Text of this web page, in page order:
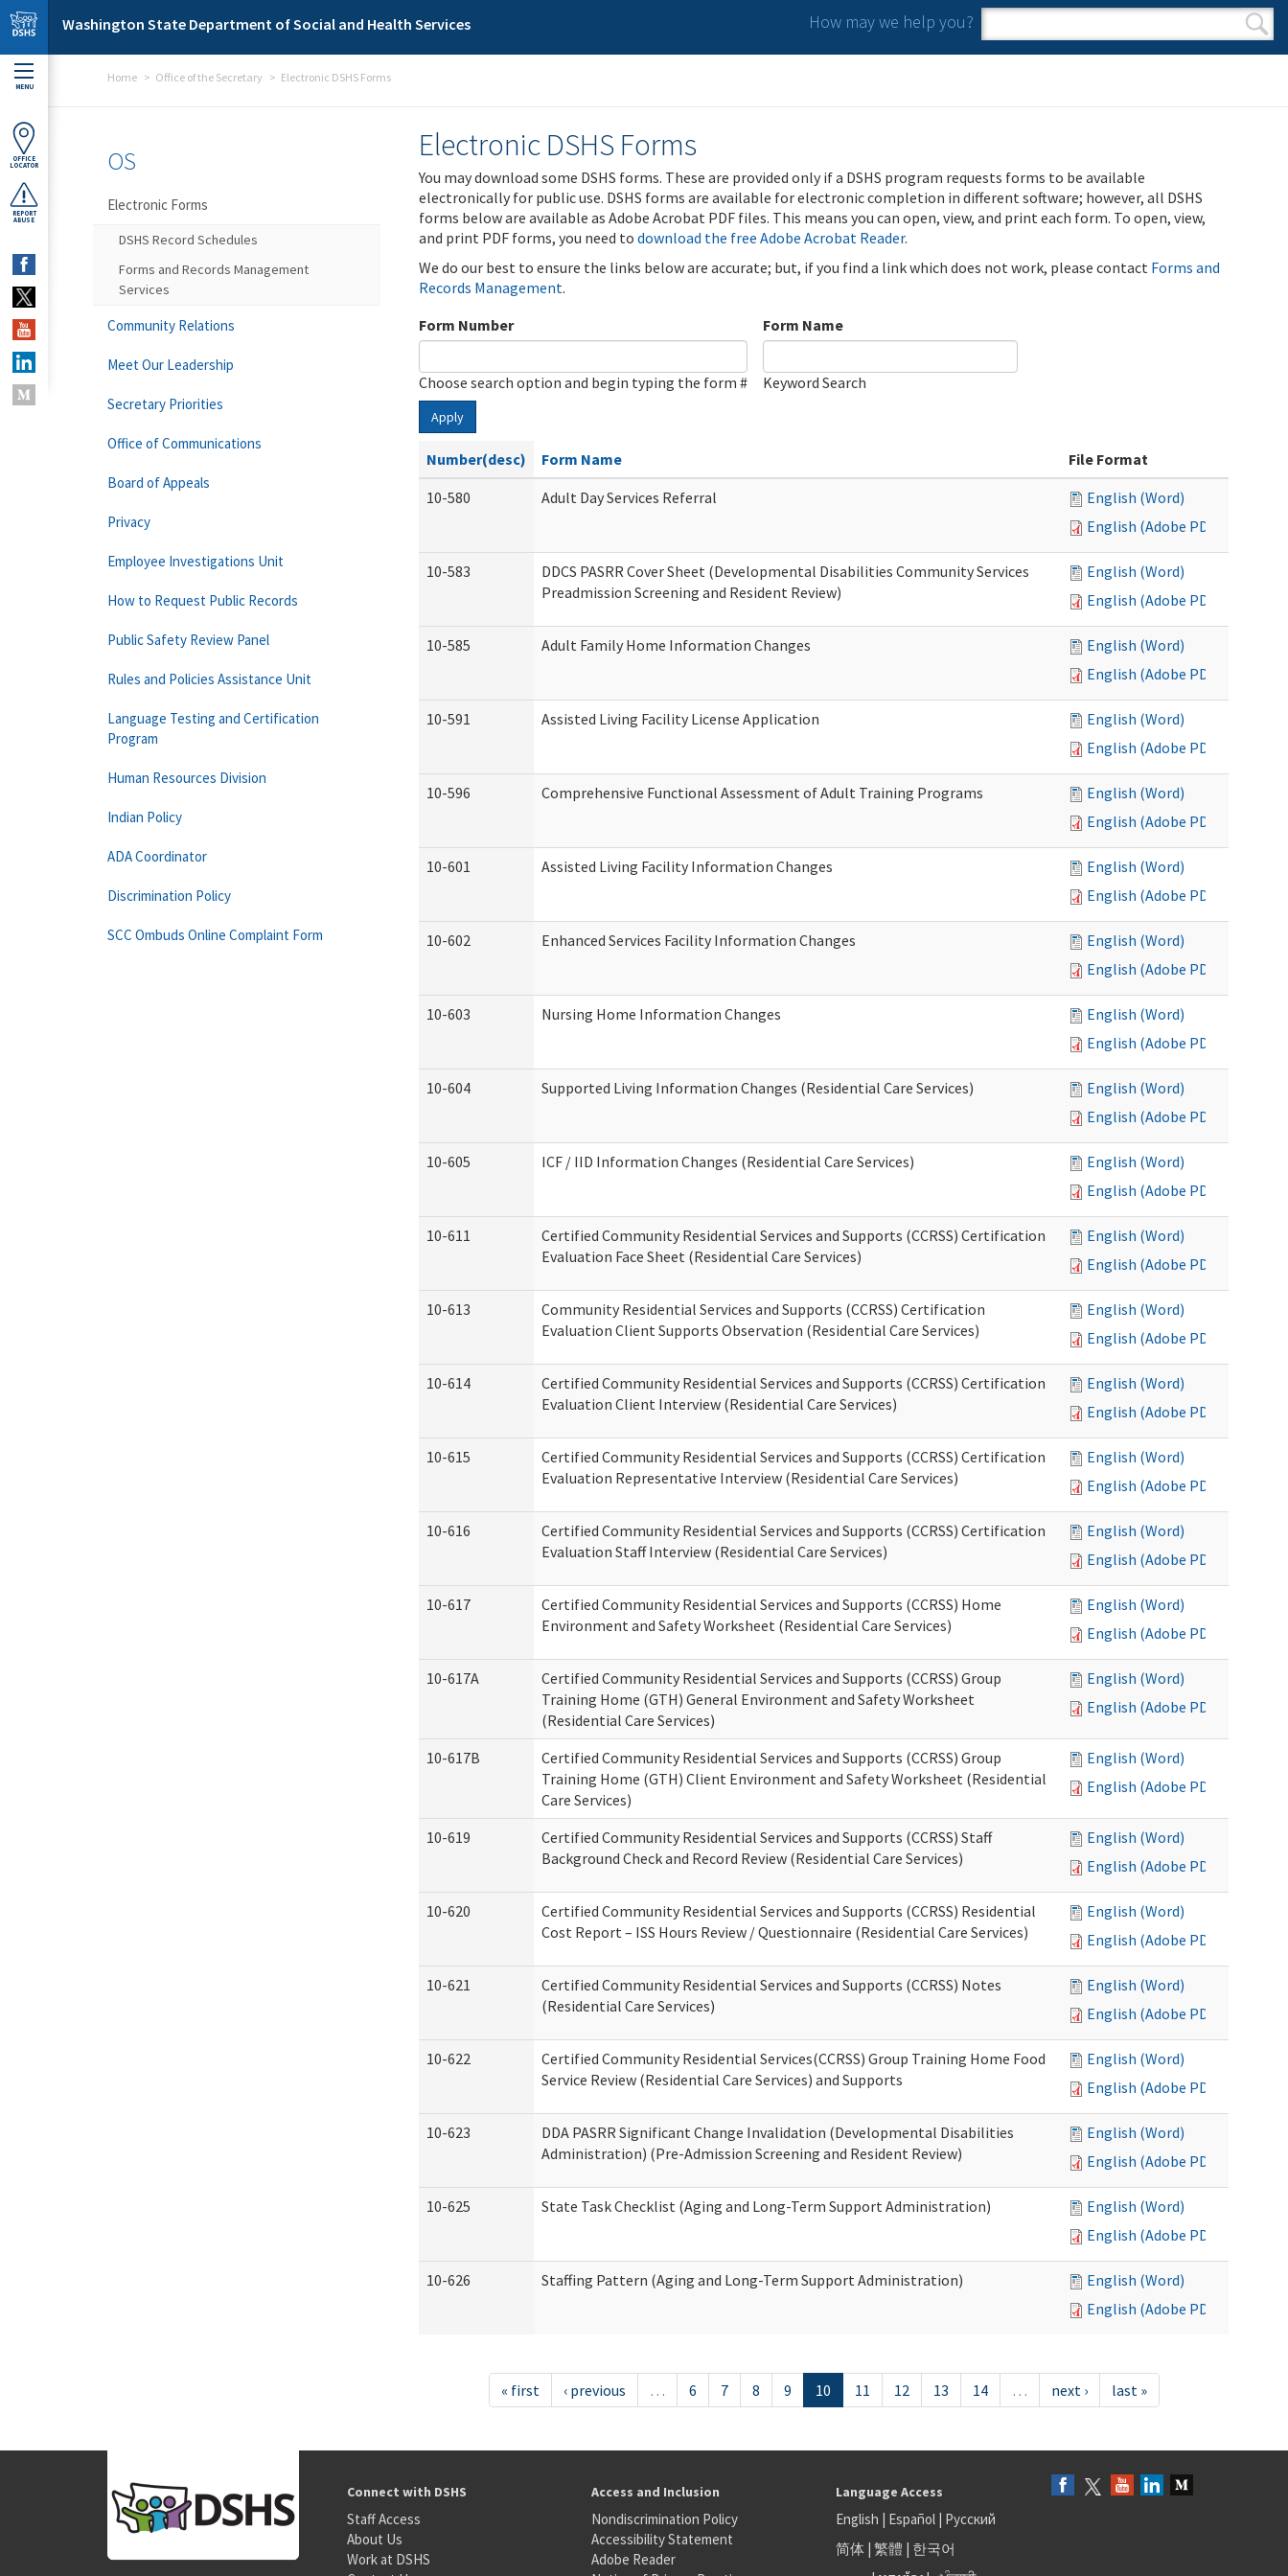
Skip to main content
Washington State Department of Social and Health Services How may we help you?
Search form
Search
MENU
OFFICE
LOCATOR
REPORT
ABUSE
Home Office of the Secretary Electronic DSHS Forms
Electronic DSHS Forms
You may download some DSHS forms. These are provided only if a DSHS program requests forms to be available
electronically for public use. DSHS forms are available for electronic completion in different software; however, all DSHS
forms below are available as Adobe Acrobat PDF files. This means you can open, view, and print each form. To open, view,
and print PDF forms, you need to download the free Adobe Acrobat Reader.
We do our best to ensure the links below are accurate; but, if you find a link which does not work, please contact Forms and
Records Management.
Form Number
Choose search option and begin typing the form #
Form Name
Keyword Search
Apply
Number(desc) Form Name
File Format
10-580
Adult Day Services Referral
English (Word)
English (Adobe PDF)
10-583
DDCS PASRR Cover Sheet (Developmental Disabilities Community Services
Preadmission Screening and Resident Review)
English (Word)
English (Adobe PDF)
10-585 Adult Family Home Information Changes
English (Word)
English (Adobe PDF)
10-591 Assisted Living Facility License Application
English (Word)
English (Adobe PDF)
10-596 Comprehensive Functional Assessment of Adult Training Programs
English (Word)
English (Adobe PDF)
10-601 Assisted Living Facility Information Changes
English (Word)
English (Adobe PDF)
10-602 Enhanced Services Facility Information Changes
English (Word)
English (Adobe PDF)
10-603 Nursing Home Information Changes
English (Word)
English (Adobe PDF)
10-604 Supported Living Information Changes (Residential Care Services)
English (Word)
English (Adobe PDF)
10-605 ICF / IID Information Changes (Residential Care Services)
English (Word)
English (Adobe PDF)
10-611
Certified Community Residential Services and Supports (CCRSS) Certification
Evaluation Face Sheet (Residential Care Services)
English (Word)
English (Adobe PDF)
10-613
Community Residential Services and Supports (CCRSS) Certification
Evaluation Client Supports Observation (Residential Care Services)
English (Word)
English (Adobe PDF)
10-614
Certified Community Residential Services and Supports (CCRSS) Certification
Evaluation Client Interview (Residential Care Services)
English (Word)
English (Adobe PDF)
10-615
Certified Community Residential Services and Supports (CCRSS) Certification
Evaluation Representative Interview (Residential Care Services)
English (Word)
English (Adobe PDF)
10-616
Certified Community Residential Services and Supports (CCRSS) Certification
Evaluation Staff Interview (Residential Care Services)
English (Word)
English (Adobe PDF)
10-617
Certified Community Residential Services and Supports (CCRSS) Home
Environment and Safety Worksheet (Residential Care Services)
English (Word)
English (Adobe PDF)
10-617A
Certified Community Residential Services and Supports (CCRSS) Group
Training Home (GTH) General Environment and Safety Worksheet
(Residential Care Services)
English (Word)
English (Adobe PDF)
10-617B
Certified Community Residential Services and Supports (CCRSS) Group
Training Home (GTH) Client Environment and Safety Worksheet (Residential
Care Services)
English (Word)
English (Adobe PDF)
10-619
Certified Community Residential Services and Supports (CCRSS) Staff
Background Check and Record Review (Residential Care Services)
English (Word)
English (Adobe PDF)
10-620
Certified Community Residential Services and Supports (CCRSS) Residential
Cost Report – ISS Hours Review / Questionnaire (Residential Care Services)
English (Word)
English (Adobe PDF)
10-621
Certified Community Residential Services and Supports (CCRSS) Notes
(Residential Care Services)
English (Word)
English (Adobe PDF)
10-622
Certified Community Residential Services(CCRSS) Group Training Home Food
Service Review (Residential Care Services) and Supports
English (Word)
English (Adobe PDF)
10-623
DDA PASRR Significant Change Invalidation (Developmental Disabilities
Administration) (Pre-Admission Screening and Resident Review)
English (Word)
English (Adobe PDF)
10-625 State Task Checklist (Aging and Long-Term Support Administration)
English (Word)
English (Adobe PDF)
10-626 Staffing Pattern (Aging and Long-Term Support Administration)
English (Word)
English (Adobe PDF)
« first ‹ previous … 6 7 8 9 10 11 12 13 14 … next › last »
OS
Electronic Forms
DSHS Record Schedules
Forms and Records Management
Services
Community Relations
Meet Our Leadership
Secretary Priorities
Office of Communications
Board of Appeals
Privacy
Employee Investigations Unit
How to Request Public Records
Public Safety Review Panel
Rules and Policies Assistance Unit
Language Testing and Certification
Program
Human Resources Division
Indian Policy
ADA Coordinator
Discrimination Policy
SCC Ombuds Online Complaint Form
Connect with DSHS
Staff Access
About Us
Work at DSHS
Access and Inclusion
Nondiscrimination Policy
Accessibility Statement
Adobe Reader
Language Access
English | Español| Русский
简体| 繁體 | 한국어